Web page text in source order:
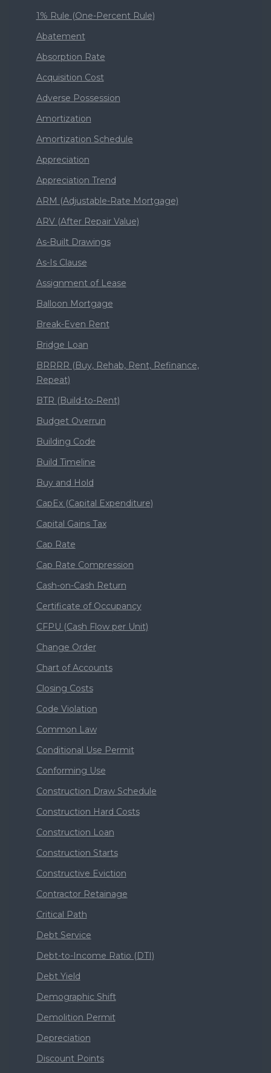
1% Rule (One-Percent Rule)
Abatement
Absorption Rate
Acquisition Cost
Adverse Possession
Amortization
Amortization Schedule
Appreciation
Appreciation Trend
ARM (Adjustable-Rate Mortgage)
ARV (After Repair Value)
As-Built Drawings
As-Is Clause
Assignment of Lease
Balloon Mortgage
Break-Even Rent
Bridge Loan
BRRRR (Buy, Rehab, Rent, Refinance,
Repeat)
BTR (Build-to-Rent)
Budget Overrun
Building Code
Build Timeline
Buy and Hold
CapEx (Capital Expenditure)
Capital Gains Tax
Cap Rate
Cap Rate Compression
Cash-on-Cash Return
Certificate of Occupancy
CFPU (Cash Flow per Unit)
Change Order
Chart of Accounts
Closing Costs
Code Violation
Common Law
Conditional Use Permit
Conforming Use
Construction Draw Schedule
Construction Hard Costs
Construction Loan
Construction Starts
Constructive Eviction
Contractor Retainage
Critical Path
Debt Service
Debt-to-Income Ratio (DTI)
Debt Yield
Demographic Shift
Demolition Permit
Depreciation
Discount Points